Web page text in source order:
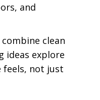
and
clean
ideas explore
feels, not just